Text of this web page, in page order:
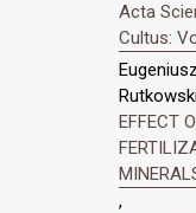
Acta
Cultus:
EFFECT
,